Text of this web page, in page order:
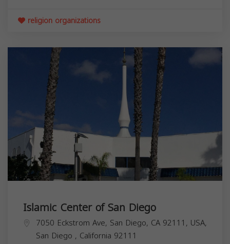
religion organizations
Islamic Center of San Diego
7050 Eckstrom Ave, San Diego, CA 92111, USA,
San Diego , California 92111